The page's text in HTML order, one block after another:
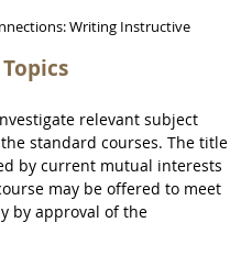
Writing Instructive
relevant subject
standard courses. The title
by current mutual interests
may be offered to meet
by approval of the